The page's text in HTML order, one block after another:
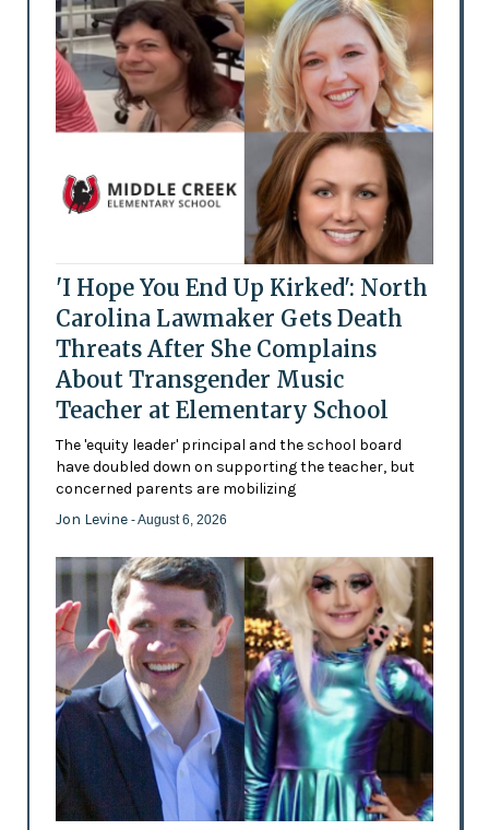
'I Hope You End Up Kirked': North
Carolina Lawmaker Gets Death
Threats After She Complains
About Transgender Music
Teacher at Elementary School
The 'equity leader' principal and the school board
have doubled down on supporting the teacher, but
concerned parents are mobilizing
Jon Levine - August 6, 2026